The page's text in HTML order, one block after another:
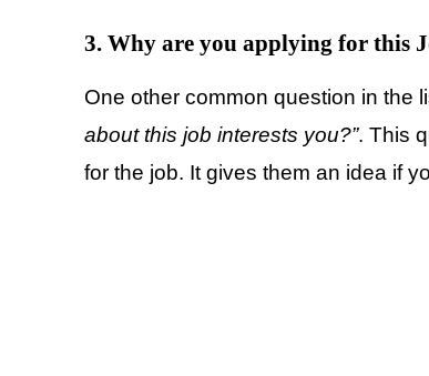
3. Why are you applying for this
One other common question in the
about this job interests you?”. This
for the job. It gives them an idea if